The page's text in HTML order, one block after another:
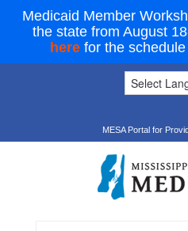
Medicaid Member
the state from August
here for the
MESA Portal for